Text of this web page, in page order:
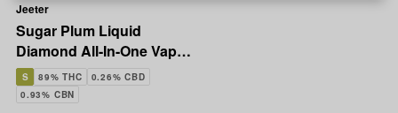
Jeeter
Sugar Plum Liquid
Diamond All-In-One Vape |
1g
S 89% THC
0.26% CBD
0.93% CBN